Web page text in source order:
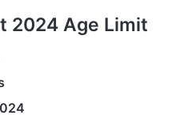
2024 Age Limit